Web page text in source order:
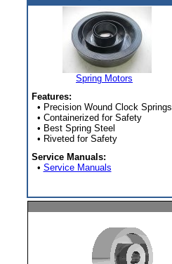
Spring Motors
Features:
• Precision Wound Clock Springs
• Containerized for Safety
• Best Spring Steel
• Riveted for Safety
Service Manuals:
• Service Manuals